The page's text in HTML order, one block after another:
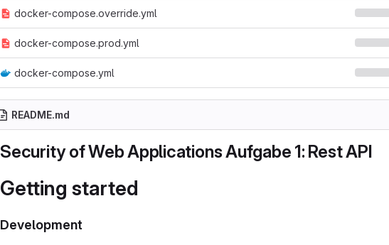
docker-compose.override.yml
docker-compose.prod.yml
docker-compose.yml
README.md
Security of Web Applications Aufgabe 1: Rest API
Getting started
Development